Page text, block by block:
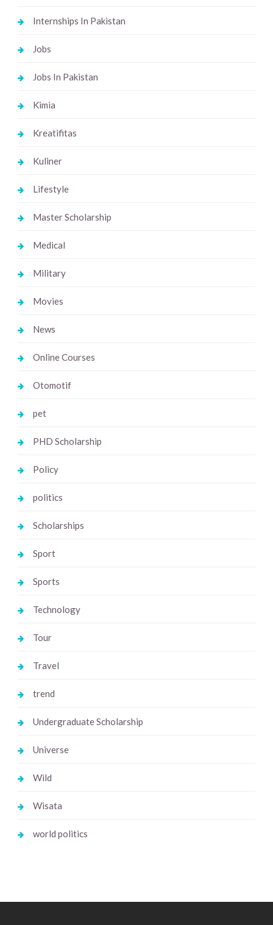
Internships In Pakistan
Jobs
Jobs In Pakistan
Kimia
Kreatifitas
Kuliner
Lifestyle
Master Scholarship
Medical
Military
Movies
News
Online Courses
Otomotif
pet
PHD Scholarship
Policy
politics
Scholarships
Sport
Sports
Technology
Tour
Travel
trend
Undergraduate Scholarship
Universe
Wild
Wisata
world politics